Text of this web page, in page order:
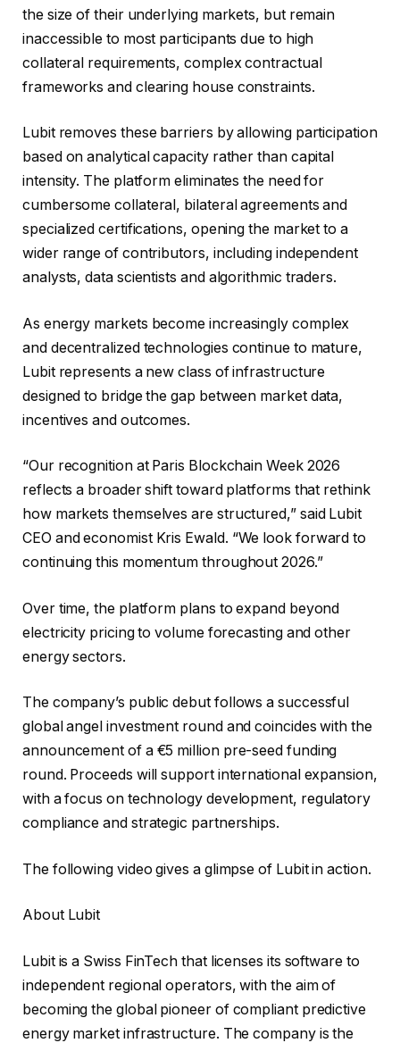
the size of their underlying markets, but remain
inaccessible to most participants due to high
collateral requirements, complex contractual
frameworks and clearing house constraints.
Lubit removes these barriers by allowing participation
based on analytical capacity rather than capital
intensity. The platform eliminates the need for
cumbersome collateral, bilateral agreements and
specialized certifications, opening the market to a
wider range of contributors, including independent
analysts, data scientists and algorithmic traders.
As energy markets become increasingly complex
and decentralized technologies continue to mature,
Lubit represents a new class of infrastructure
designed to bridge the gap between market data,
incentives and outcomes.
“Our recognition at Paris Blockchain Week 2026
reflects a broader shift toward platforms that rethink
how markets themselves are structured,” said Lubit
CEO and economist Kris Ewald. “We look forward to
continuing this momentum throughout 2026.”
Over time, the platform plans to expand beyond
electricity pricing to volume forecasting and other
energy sectors.
The company’s public debut follows a successful
global angel investment round and coincides with the
announcement of a €5 million pre-seed funding
round. Proceeds will support international expansion,
with a focus on technology development, regulatory
compliance and strategic partnerships.
The following video gives a glimpse of Lubit in action.
About Lubit
Lubit is a Swiss FinTech that licenses its software to
independent regional operators, with the aim of
becoming the global pioneer of compliant predictive
energy market infrastructure. The company is the